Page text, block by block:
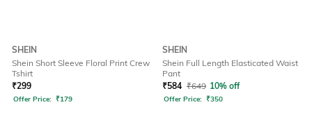
SHEIN
Shein Short Sleeve Floral Print Crew
Tshirt
₹299
Offer Price: ₹179
SHEIN
Shein Full Length Elasticated Waist
Pant
₹584 ₹649 10% off
Offer Price: ₹350